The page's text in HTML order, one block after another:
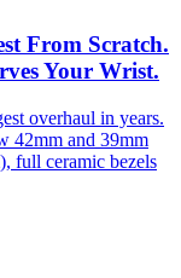
From Scratch.
Your Wrist.
overhaul in years.
42mm and 39mm
full ceramic bezels